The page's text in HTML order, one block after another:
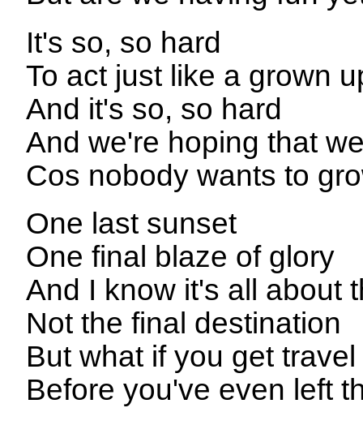
It's so, so hard
To act just like a grown
And it's so, so hard
And we're hoping that
Cos nobody wants to
One last sunset
One final blaze of glory
And I know it's all about
Not the final destination
But what if you get
Before you've even left